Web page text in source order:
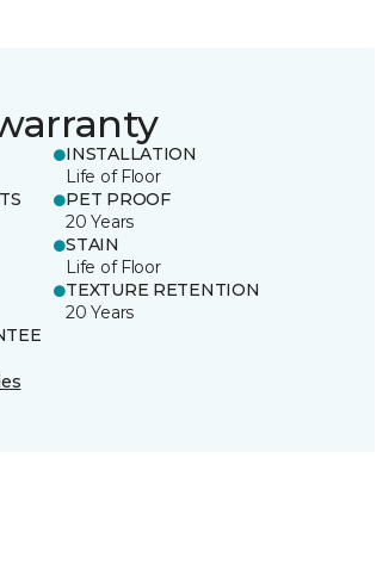
INSTALLATION
Life of Floor
PET PROOF
20 Years
STAIN
Life of Floor
TEXTURE RETENTION
20 Years